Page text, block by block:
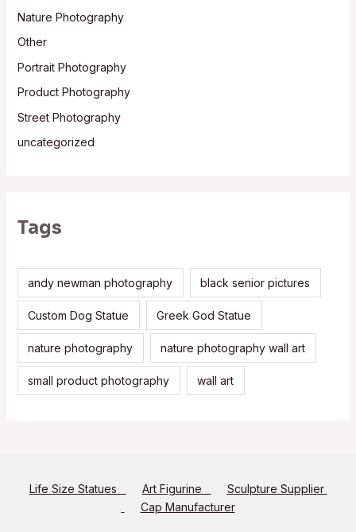
Nature Photography
Other
Portrait Photography
Product Photography
Street Photography
uncategorized
Tags
andy newman photography black senior pictures
Custom Dog Statue Greek God Statue
nature photography nature photography wall art
small product photography wall art
Life Size Statues Art Figurine
Sculpture Supplier
Cap Manufacturer